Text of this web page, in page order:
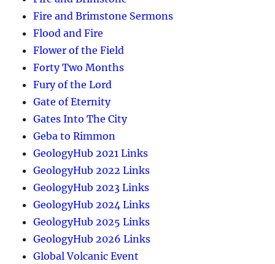
Fire and Brimstone Sermons
Flood and Fire
Flower of the Field
Forty Two Months
Fury of the Lord
Gate of Eternity
Gates Into The City
Geba to Rimmon
GeologyHub 2021 Links
GeologyHub 2022 Links
GeologyHub 2023 Links
GeologyHub 2024 Links
GeologyHub 2025 Links
GeologyHub 2026 Links
Global Volcanic Event